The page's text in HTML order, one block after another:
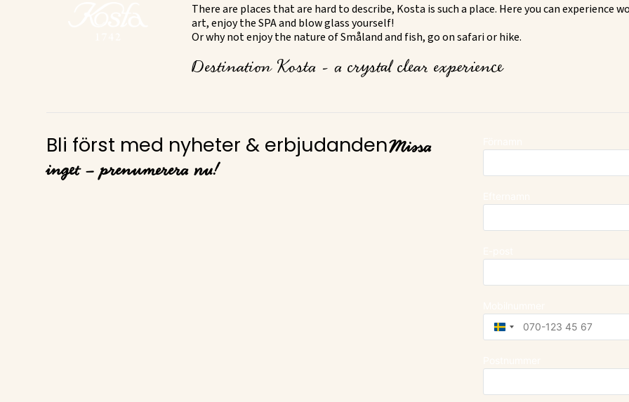
There are places that are hard to describe, Kosta is such a place. Here you can experience
art, enjoy the SPA and blow glass yourself!
Or why not enjoy the nature of Småland and fish, go on safari or hike.
Destination Kosta - a crystal clear experience
Bli först med nyheter & erbjudandenMissa
inget – prenumerera nu!
Sweden
+46